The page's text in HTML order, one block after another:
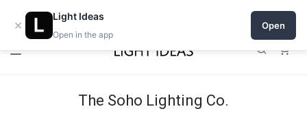
Open a shop on Light Ideas
The Soho Lighting Co.
×
Light Ideas
Open in the app
Open